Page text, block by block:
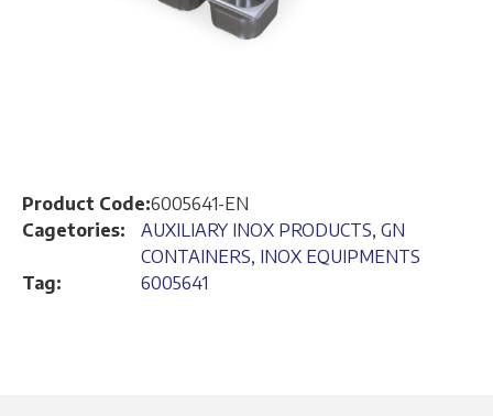
Product Code:6005641-EN
Cagetories:
AUXILIARY INOX PRODUCTS, GN
CONTAINERS, INOX EQUIPMENTS
Tag:
6005641